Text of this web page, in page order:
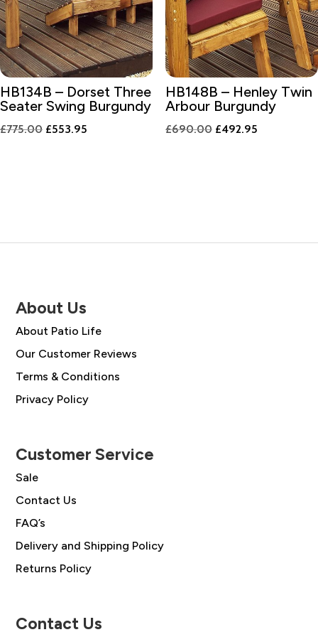
HB134B – Dorset Three
Seater Swing Burgundy
£775.00 Original
£553.95
HB148B – Henley Twin
Arbour Burgundy
£690.00 Original
£492.95Current
About Us
About Patio Life
Our Customer Reviews
Terms & Conditions
Privacy Policy
Customer Service
Sale
Contact Us
FAQ’s
Delivery and Shipping Policy
Returns Policy
Contact Us